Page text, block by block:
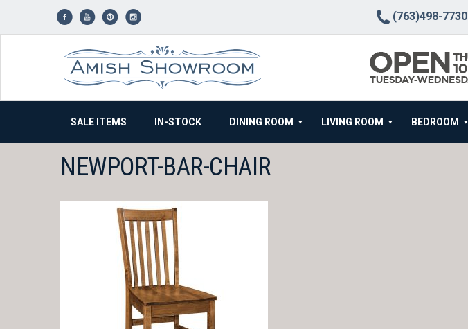
(763)498-7730
SALE ITEMS IN-STOCK DINING ROOM LIVING ROOM BEDROOM
NEWPORT-BAR-CHAIR